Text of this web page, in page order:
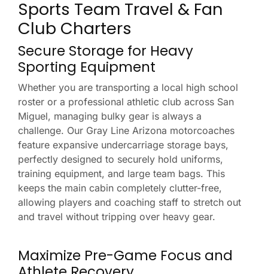
Sports Team Travel & Fan
Club Charters
Secure Storage for Heavy
Sporting Equipment
Whether you are transporting a local high school
roster or a professional athletic club across San
Miguel, managing bulky gear is always a
challenge. Our Gray Line Arizona motorcoaches
feature expansive undercarriage storage bays,
perfectly designed to securely hold uniforms,
training equipment, and large team bags. This
keeps the main cabin completely clutter-free,
allowing players and coaching staff to stretch out
and travel without tripping over heavy gear.
Maximize Pre-Game Focus and